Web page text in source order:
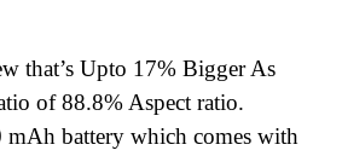
that’s Upto 17% Bigger As
of 88.8% Aspect ratio.
mAh battery which comes with